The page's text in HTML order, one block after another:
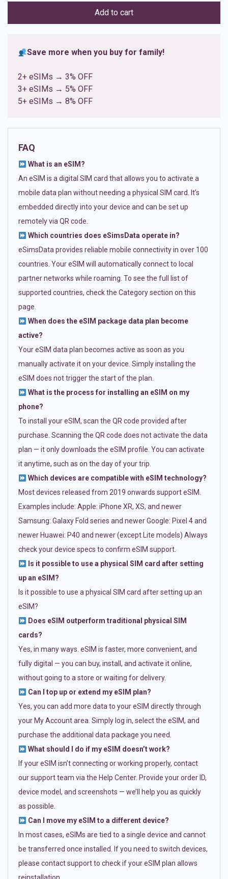
ratings
Add to cart
Save more when you buy for family!
2+ eSIMs → 3% OFF
3+ eSIMs → 5% OFF
5+ eSIMs → 8% OFF
FAQ
What is an eSIM?
An eSIM is a digital SIM card that allows you to activate a
mobile data plan without needing a physical SIM card. It’s
embedded directly into your device and can be set up
remotely via QR code.
Which countries does eSimsData operate in?
eSimsData provides reliable mobile connectivity in over 100
countries. Your eSIM will automatically connect to local
partner networks while roaming. To see the full list of
supported countries, check the Category section on this
page.
When does the eSIM package data plan become
active?
Your eSIM data plan becomes active as soon as you
manually activate it on your device. Simply installing the
eSIM does not trigger the start of the plan.
What is the process for installing an eSIM on my
phone?
To install your eSIM, scan the QR code provided after
purchase. Scanning the QR code does not activate the data
plan — it only downloads the eSIM profile. You can activate
it anytime, such as on the day of your trip.
Which devices are compatible with eSIM technology?
Most devices released from 2019 onwards support eSIM.
Examples include: Apple: iPhone XR, XS, and newer
Samsung: Galaxy Fold series and newer Google: Pixel 4 and
newer Huawei: P40 and newer (except Lite models) Always
check your device specs to confirm eSIM support.
Is it possible to use a physical SIM card after setting
up an eSIM?
Is it possible to use a physical SIM card after setting up an
eSIM?
Does eSIM outperform traditional physical SIM
cards?
Yes, in many ways. eSIM is faster, more convenient, and
fully digital — you can buy, install, and activate it online,
without going to a store or waiting for delivery.
Can I top up or extend my eSIM plan?
Yes, you can add more data to your eSIM directly through
your My Account area. Simply log in, select the eSIM, and
purchase the additional data package you need.
What should I do if my eSIM doesn’t work?
If your eSIM isn’t connecting or working properly, contact
our support team via the Help Center. Provide your order ID,
device model, and screenshots — we’ll help you as quickly
as possible.
Can I move my eSIM to a different device?
In most cases, eSIMs are tied to a single device and cannot
be transferred once installed. If you need to switch devices,
please contact support to check if your eSIM plan allows